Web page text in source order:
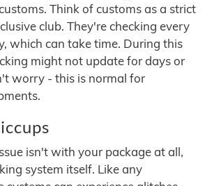
Think of customs as a strict
club. They're checking every
which can take time. During this
might not update for days or
worry - this is normal for
isn't with your package at all,
system itself. Like any